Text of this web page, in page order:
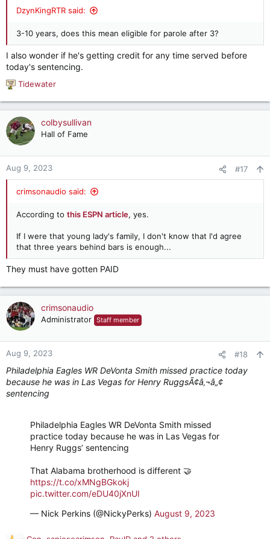
DzynKingRTR said:
3-10 years, does this mean eligible for parole after 3?
I also wonder if he's getting credit for any time served before
today's sentencing.
R
e
a
c
t
o
n
Tidewater
colbysullivan
Hall of Fame
Aug 9, 2023 #17
crimsonaudio said:
According to this ESPN article, yes.
If I were that young lady's family, I don't know that I'd agree
that three years behind bars is enough...
They must have gotten PAID
crimsonaudio
Administrator Staff member
Aug 9, 2023 #18
Philadelphia Eagles WR DeVonta Smith missed practice today
because he was in Las Vegas for Henry RuggsÃ¢â‚¬â„¢
sentencing
Philadelphia Eagles WR DeVonta Smith missed
practice today because he was in Las Vegas for
Henry Ruggs’ sentencing
That Alabama brotherhood is different 🤝
https://t.co/xMNgBGkokj
pic.twitter.com/eDU40jXnUI
— Nick Perkins (@NickyPerks) August 9, 2023